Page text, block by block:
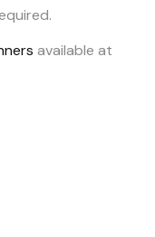
available at